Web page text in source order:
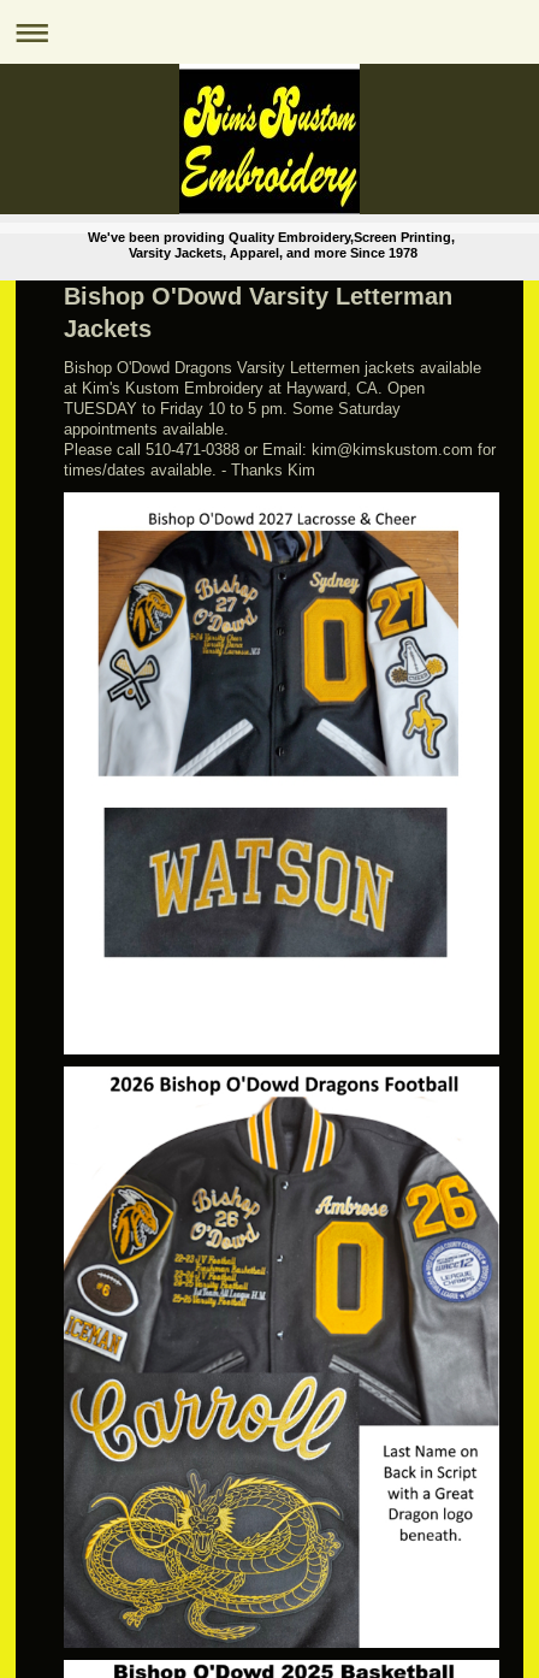
We've been providing Quality Embroidery,Screen Printing,
Varsity Jackets, Apparel, and more Since 1978
Bishop O'Dowd Varsity Letterman
Jackets
Bishop O'Dowd Dragons Varsity Lettermen jackets available
at Kim's Kustom Embroidery at Hayward, CA. Open
TUESDAY to Friday 10 to 5 pm. Some Saturday
appointments available.
Please call 510-471-0388 or Email: kim@kimskustom.com for
times/dates available. - Thanks Kim